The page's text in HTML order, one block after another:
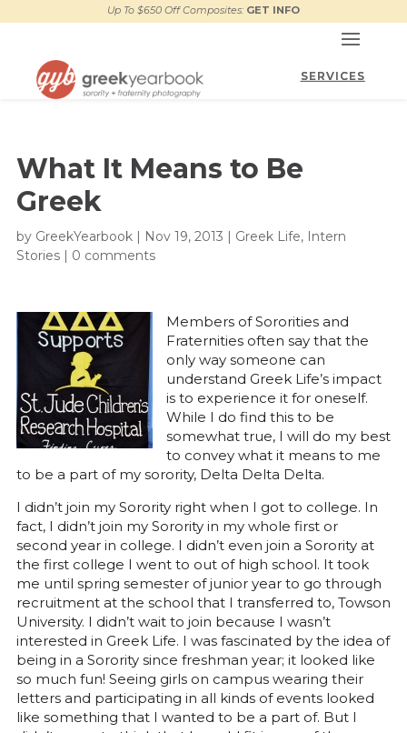
Up To $650 Off Composites: GET INFO
What It Means to Be
Greek
by GreekYearbook| Nov 19, 2013 | Greek Life, Intern
Stories| 0 comments
Members of Sororities and
Fraternities often say that the
only way someone can
understand Greek Life’s impact
is to experience it for oneself.
While I do find this to be
somewhat true, I will do my best
to convey what it means to me
to be a part of my sorority, Delta Delta Delta.
I didn’t join my Sorority right when I got to college. In
fact, I didn’t join my Sorority in my whole first or
second year in college. I didn’t even join a Sorority at
the first college I went to out of high school. It took
me until spring semester of junior year to go through
recruitment at the school that I transferred to, Towson
University. I didn’t wait to join because I wasn’t
interested in Greek Life. I was fascinated by the idea of
being in a Sorority since freshman year; it looked like
so much fun! Seeing girls on campus wearing their
letters and participating in all kinds of events looked
like something that I wanted to be a part of. But I